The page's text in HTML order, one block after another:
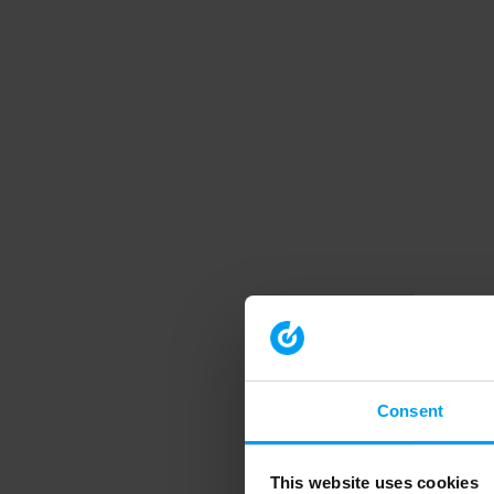
Consent
This website uses cookies